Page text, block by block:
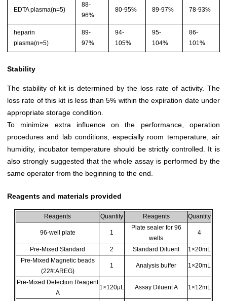
EDTA plasma(n=5)
88-
96%
80-95% 89-97% 78-93%
heparin
plasma(n=5)
89-
97%
94-
105%
95-
104%
86-
101%
Stability
The stability of kit is determined by the loss rate of activity. The
loss rate of this kit is less than 5% within the expiration date under
appropriate storage condition.
To minimize extra influence on the performance, operation
procedures and lab conditions, especially room temperature, air
humidity, incubator temperature should be strictly controlled. It is
also strongly suggested that the whole assay is performed by the
same operator from the beginning to the end.
Reagents and materials provided
Reagents Quantity Reagents Quantity
96-well plate 1
Plate sealer for 96
wells
4
Pre-Mixed Standard 2 Standard Diluent
1×20mL
Pre-Mixed Magnetic beads
(22#:AREG)
1 Analysis buffer 1×20mL
Pre-Mixed Detection Reagent
A
1×120μL Assay Diluent A 1×12mL